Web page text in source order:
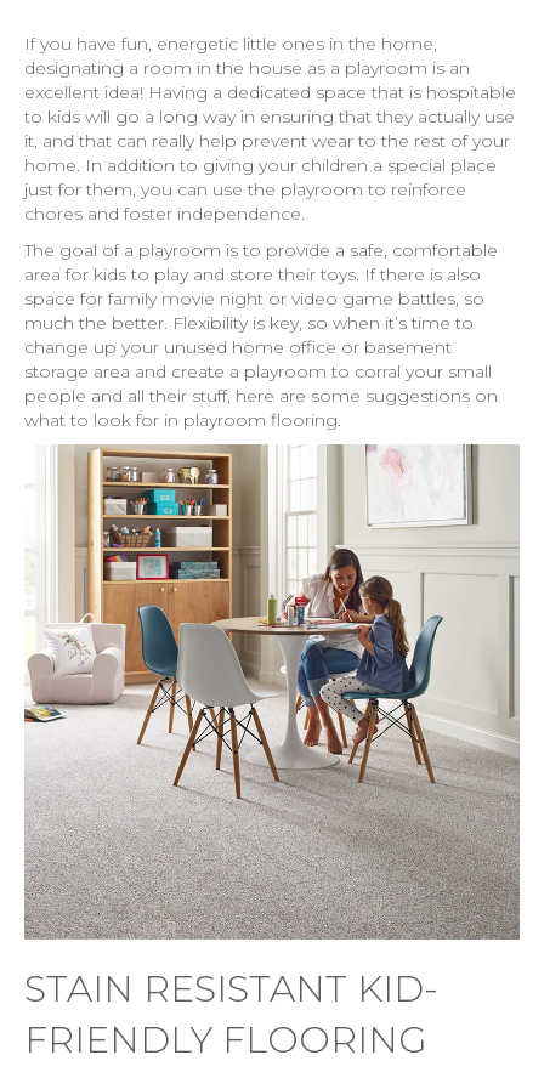
If you have fun, energetic little ones in the home,
designating a room in the house as a playroom is an
excellent idea! Having a dedicated space that is hospitable
to kids will go a long way in ensuring that they actually use
it, and that can really help prevent wear to the rest of your
home. In addition to giving your children a special place
just for them, you can use the playroom to reinforce
chores and foster independence.
The goal of a playroom is to provide a safe, comfortable
area for kids to play and store their toys. If there is also
space for family movie night or video game battles, so
much the better. Flexibility is key, so when it’s time to
change up your unused home office or basement
storage area and create a playroom to corral your small
people and all their stuff, here are some suggestions on
what to look for in playroom flooring.
STAIN RESISTANT KID-
FRIENDLY FLOORING